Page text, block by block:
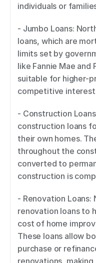
individuals or
- Jumbo Loans:
loans, which are
limits set by
like Fannie Mae and
suitable for higher-
competitive
- Construction
construction loans
their own homes.
throughout the
converted to
construction is
- Renovation
renovation loans to
cost of home
These loans allow
purchase or
renovations,